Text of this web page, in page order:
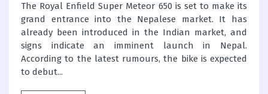
The Royal Enfield Super Meteor 650 is set to make its
grand entrance into the Nepalese market. It has
already been introduced in the Indian market, and
signs indicate an imminent launch in Nepal.
According to the latest rumours, the bike is expected
to debut...